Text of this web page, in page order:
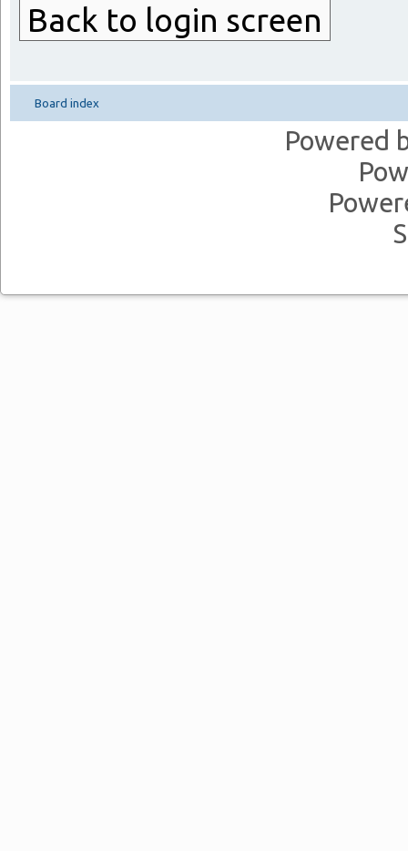
Back to login screen
Board index
Powered